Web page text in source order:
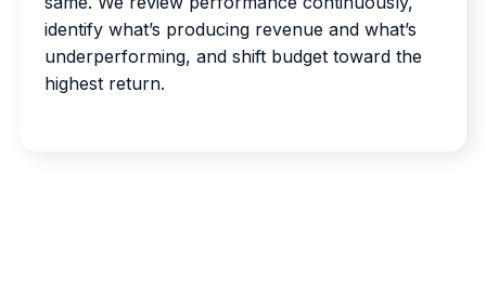
identify what’s producing revenue and what’s
underperforming, and shift budget toward the
highest return.